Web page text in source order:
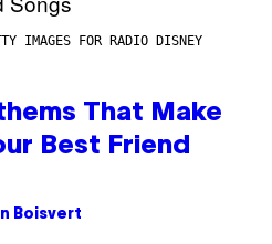
IMAGES FOR RADIO DISNEY
That Make
Best Friend
Boisvert